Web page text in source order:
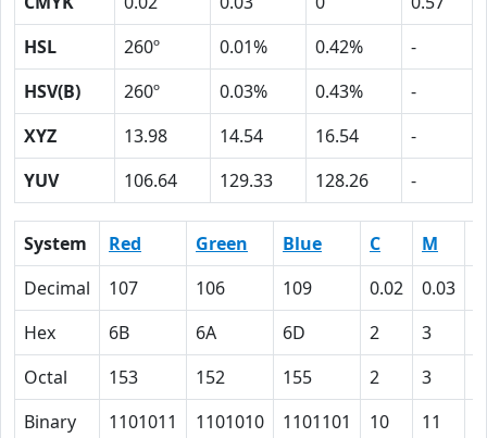
HSL
260º 0.01% 0.42%
-
HSV(B)
260º 0.03% 0.43%
-
XYZ
13.98 14.54 16.54
-
YUV
106.64 129.33 128.26 -
System Red Green Blue C M
Decimal
107 106 109 0.02 0.03
Hex
6B 6A 6D 2 3
Octal
153 152 155 2 3
Binary
1101011 1101010 1101101 10 11